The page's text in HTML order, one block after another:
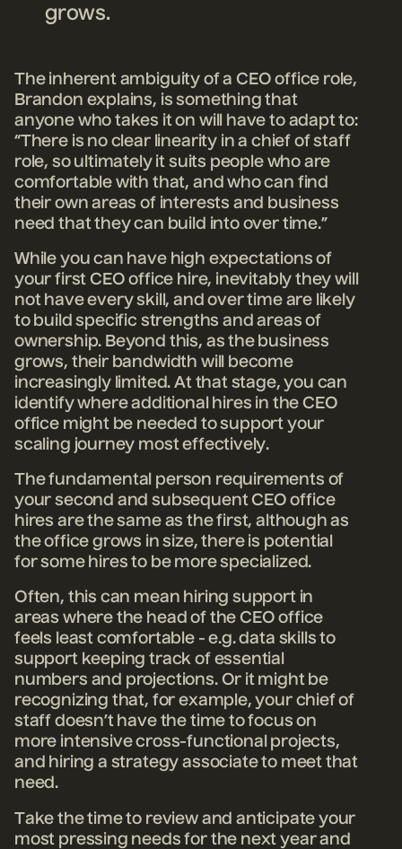
grows.
The inherent ambiguity of a CEO office role,
Brandon explains, is something that
anyone who takes it on will have to adapt to:
“There is no clear linearity in a chief of staff
role, so ultimately it suits people who are
comfortable with that, and who can find
their own areas of interests and business
need that they can build into over time.”
While you can have high expectations of
your first CEO office hire, inevitably they will
not have every skill, and over time are likely
to build specific strengths and areas of
ownership. Beyond this, as the business
grows, their bandwidth will become
increasingly limited. At that stage, you can
identify where additional hires in the CEO
office might be needed to support your
scaling journey most effectively.
The fundamental person requirements of
your second and subsequent CEO office
hires are the same as the first, although as
the office grows in size, there is potential
for some hires to be more specialized.
Often, this can mean hiring support in
areas where the head of the CEO office
feels least comfortable - e.g. data skills to
support keeping track of essential
numbers and projections. Or it might be
recognizing that, for example, your chief of
staff doesn’t have the time to focus on
more intensive cross-functional projects,
and hiring a strategy associate to meet that
need.
Take the time to review and anticipate your
most pressing needs for the next year and